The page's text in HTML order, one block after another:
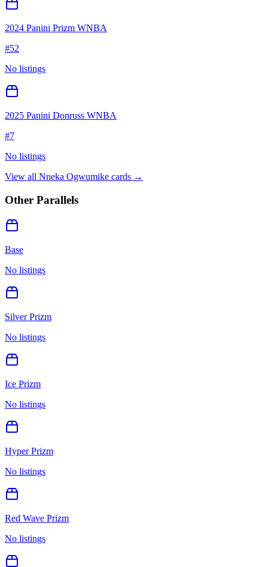
2024 Panini Prizm WNBA
#52
No listings
2025 Panini Donruss WNBA
#7
No listings
View all Nneka Ogwumike cards →
Other Parallels
Base
No listings
Silver Prizm
No listings
Ice Prizm
No listings
Hyper Prizm
No listings
Red Wave Prizm
No listings